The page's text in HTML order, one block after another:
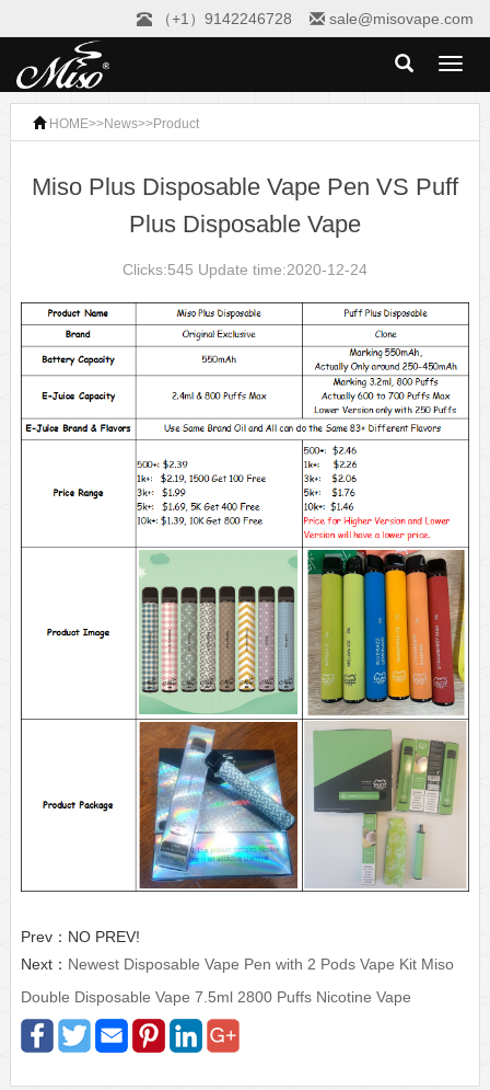
（+1）9142246728 sale@misovape.com
Toggle
HOME>>News>>Product
Miso Plus Disposable Vape Pen VS Puff
Plus Disposable Vape
Clicks:545 Update time:2020-12-24
Prev：NO PREV!
Next： Newest Disposable Vape Pen with 2 Pods Vape Kit Miso
Double Disposable Vape 7.5ml 2800 Puffs Nicotine Vape